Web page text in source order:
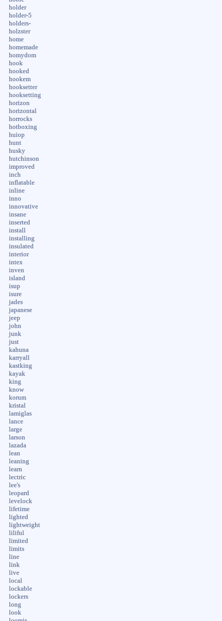
holder
holder-5
holders-
holzster
home
homemade
homydom
hook
hooked
hookem
hooksetter
hooksetting
horizon
horizontal
horrocks
hotboxing
huiop
hunt
husky
hutchinson
improved
inch
inflatable
inline
inno
innovative
insane
inserted
install
installing
insulated
interior
intex
inven
island
isup
isure
jades
japanese
jeep
john
junk
just
kahuna
karryall
kastking
kayak
king
know
korum
kristal
lamiglas
lance
large
larson
lazada
lean
leaning
learn
lectric
lee's
leopard
levelock
lifetime
lighted
lightweight
liliful
limited
limits
line
link
live
local
lockable
lockers
long
look